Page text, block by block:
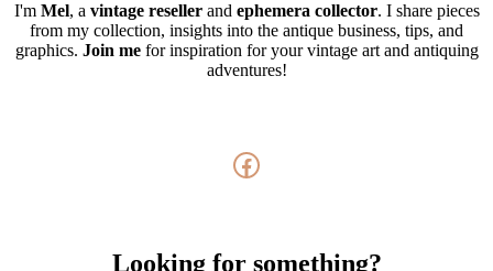
I'm Mel, a vintage reseller and ephemera collector. I share pieces
from my collection, insights into the antique business, tips, and
graphics. Join mefor inspiration for your vintage art and antiquing
adventures!
Facebook
Looking for something?